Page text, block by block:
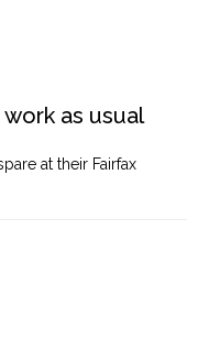
as usual
at their Fairfax